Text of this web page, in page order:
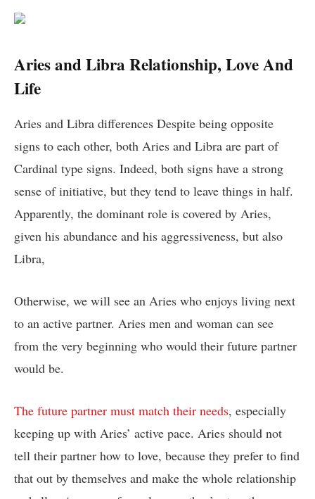
Aries and Libra Relationship, Love And
Life
Aries and Libra differences Despite being opposite
signs to each other, both Aries and Libra are part of
Cardinal type signs. Indeed, both signs have a strong
sense of initiative, but they tend to leave things in half.
Apparently, the dominant role is covered by Aries,
given his abundance and his aggressiveness, but also
Libra,
Otherwise, we will see an Aries who enjoys living next
to an active partner. Aries men and woman can see
from the very beginning who would their future partner
would be.
The future partner must match their needs, especially
keeping up with Aries’ active pace. Aries should not
tell their partner how to love, because they prefer to find
that out by themselves and make the whole relationship